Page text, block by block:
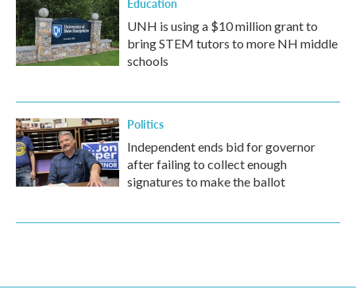
Education
UNH is using a $10 million grant to
bring STEM tutors to more NH middle
schools
Politics
Independent ends bid for governor
after failing to collect enough
signatures to make the ballot